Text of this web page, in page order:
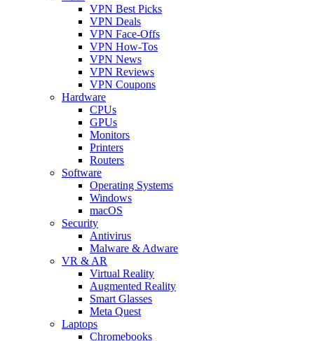
VPN Best Picks
VPN Deals
VPN Face-Offs
VPN How-Tos
VPN News
VPN Reviews
VPN Coupons
Hardware
CPUs
GPUs
Monitors
Printers
Routers
Software
Operating Systems
Windows
macOS
Security
Antivirus
Malware & Adware
VR & AR
Virtual Reality
Augmented Reality
Smart Glasses
Meta Quest
Laptops
Chromebooks